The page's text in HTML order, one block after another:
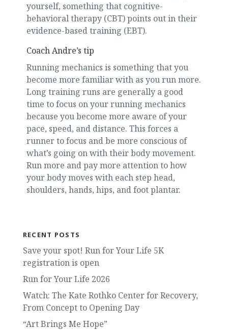
yourself, something that cognitive-
behavioral therapy (CBT) points out in their
evidence-based training (EBT).
Coach Andre’s tip
Running mechanics is something that you
become more familiar with as you run more.
Long training runs are generally a good
time to focus on your running mechanics
because you become more aware of your
pace, speed, and distance. This forces a
runner to focus and be more conscious of
what’s going on with their body movement.
Run more and pay more attention to how
your body moves with each step head,
shoulders, hands, hips, and foot plantar.
RECENT POSTS
Save your spot! Run for Your Life 5K
registration is open
Run for Your Life 2026
Watch: The Kate Rothko Center for Recovery,
From Concept to Opening Day
“Art Brings Me Hope”